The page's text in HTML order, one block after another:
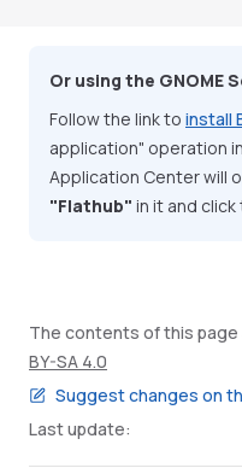
Or using the GNOME
Follow the link to install
application" operation
Application Center will
"Flathub" in it and
The contents of this page
BY-SA 4.0
Suggest changes on
Last update: